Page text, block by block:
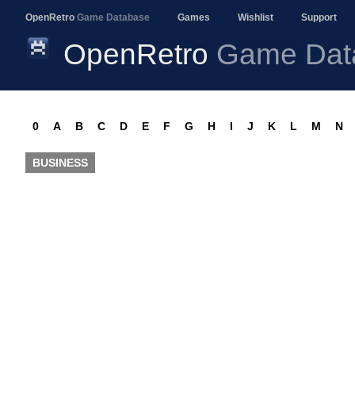
OpenRetro Game Database Games Wishlist Support
OpenRetro Game
0 A B C D E F G H I J K L M N
BUSINESS